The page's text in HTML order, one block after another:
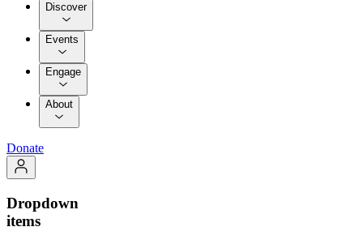
Discover
Events
Engage
About
Donate
Dropdown
items